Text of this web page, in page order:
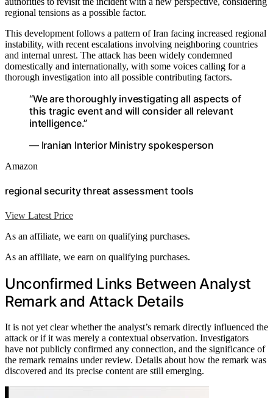
regional tensions as a possible factor.
This development follows a pattern of Iran facing increased regional
instability, with recent escalations involving neighboring countries
and internal unrest. The attack has been widely condemned
domestically and internationally, with some voices calling for a
thorough investigation into all possible contributing factors.
“We are thoroughly investigating all aspects of
this tragic event and will consider all relevant
intelligence.”
— Iranian Interior Ministry spokesperson
Amazon
regional security threat assessment tools
View Latest Price
As an affiliate, we earn on qualifying purchases.
As an affiliate, we earn on qualifying purchases.
Unconfirmed Links Between Analyst
Remark and Attack Details
It is not yet clear whether the analyst’s remark directly influenced the
attack or if it was merely a contextual observation. Investigators
have not publicly confirmed any connection, and the significance of
the remark remains under review. Details about how the remark was
discovered and its precise content are still emerging.